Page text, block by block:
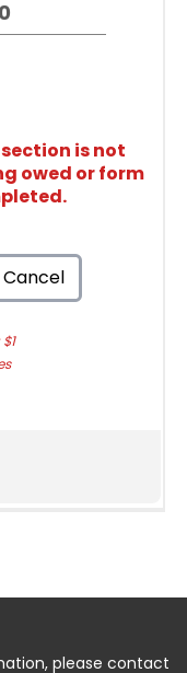
is not
owed or form
Cancel
please contact